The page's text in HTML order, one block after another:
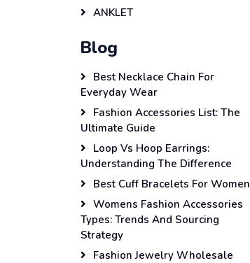
ANKLET
Blog
Best Necklace Chain For
Everyday Wear
Fashion Accessories List: The
Ultimate Guide
Loop Vs Hoop Earrings:
Understanding The Difference
Best Cuff Bracelets For Women
Womens Fashion Accessories
Types: Trends And Sourcing
Strategy
Fashion Jewelry Wholesale